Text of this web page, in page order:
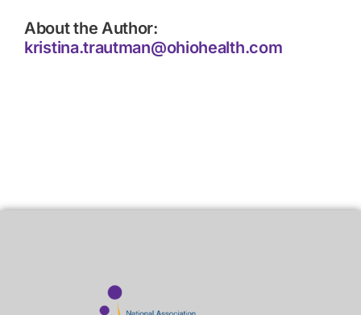
About the Author:
kristina.trautman@ohiohealth.com